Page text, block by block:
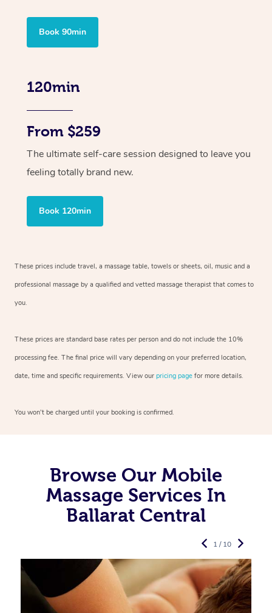
Book 90min
120min
From $259
The ultimate self-care session designed to leave you
feeling totally brand new.
Book 120min
These prices include travel, a massage table, towels or sheets, oil, music and a
professional massage by a qualified and vetted massage therapist that comes to
you.
These prices are standard base rates per person and do not include the 10%
processing fee. The final price will vary depending on your preferred location,
date, time and specific requirements. View our pricing page for more details.
You won’t be charged until your booking is confirmed.
Browse Our Mobile
Massage Services In
Ballarat Central
1 / 10